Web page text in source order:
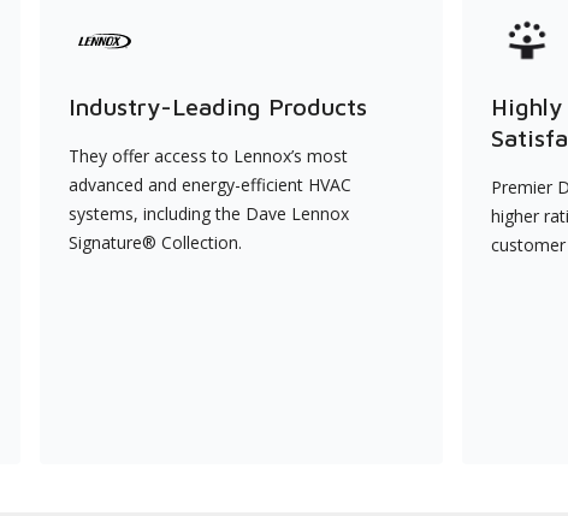
Industry-Leading Products
They offer access to Lennox’s most
advanced and energy-efficient HVAC
systems, including the Dave Lennox
Signature® Collection.
Premier
higher